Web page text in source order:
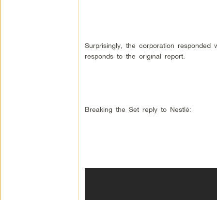
Surprisingly, the corporation responded
responds to the original report.
Breaking the Set reply to Nestlé: